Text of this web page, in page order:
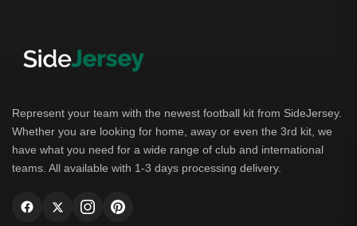
Represent your team with the newest football kit from SideJersey.
Whether you are looking for home, away or even the 3rd kit, we
have what you need for a wide range of club and international
teams. All available with 1-3 days processing delivery.